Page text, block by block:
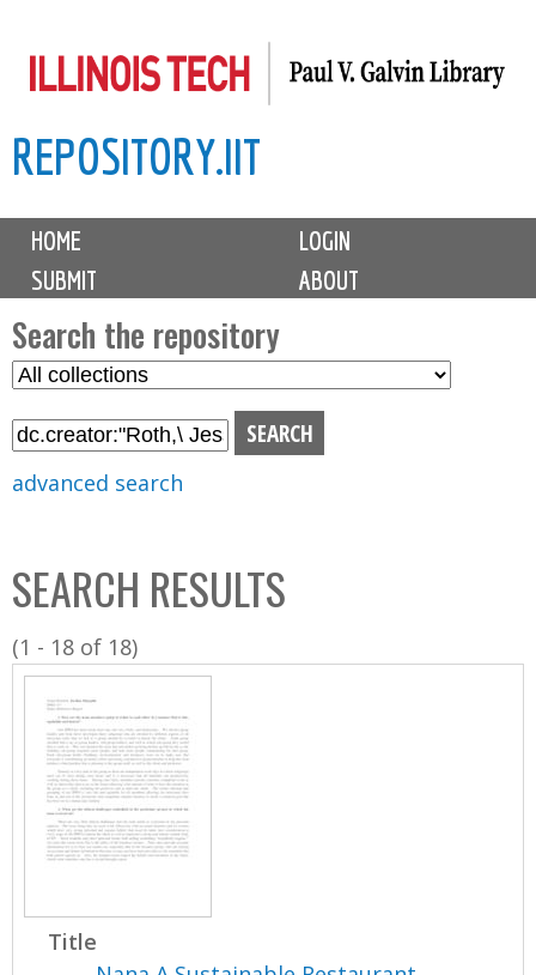
to
content
REPOSITORY.IIT
M
i
n
m
e
n
u
HOME
LOGIN
SUBMIT
ABOUT
Search the repository
S
l
C
o
l
l
advanced search
SEARCH RESULTS
(1 - 18 of 18)
Title